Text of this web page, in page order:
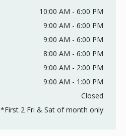
10:00 AM - 6:00 PM
9:00 AM - 6:00 PM
9:00 AM - 6:00 PM
8:00 AM - 6:00 PM
9:00 AM - 2:00 PM
9:00 AM - 1:00 PM
Closed
*First 2 Fri & Sat of month only